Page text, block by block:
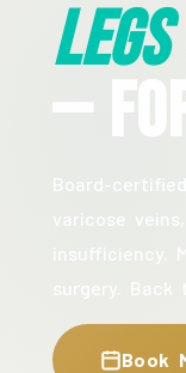
Legs
—
Book